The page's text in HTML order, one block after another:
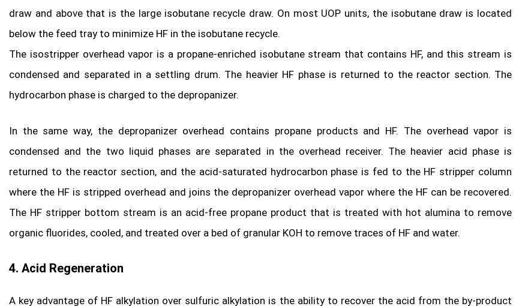
draw and above that is the large isobutane recycle draw. On most UOP units, the isobutane draw is located
below the feed tray to minimize HF in the isobutane recycle.
The isostripper overhead vapor is a propane-enriched isobutane stream that contains HF, and this stream is
condensed and separated in a settling drum. The heavier HF phase is returned to the reactor section. The
hydrocarbon phase is charged to the depropanizer.
In the same way, the depropanizer overhead contains propane products and HF. The overhead vapor is
condensed and the two liquid phases are separated in the overhead receiver. The heavier acid phase is
returned to the reactor section, and the acid-saturated hydrocarbon phase is fed to the HF stripper column
where the HF is stripped overhead and joins the depropanizer overhead vapor where the HF can be recovered.
The HF stripper bottom stream is an acid-free propane product that is treated with hot alumina to remove
organic fluorides, cooled, and treated over a bed of granular KOH to remove traces of HF and water.
4. Acid Regeneration
A key advantage of HF alkylation over sulfuric alkylation is the ability to recover the acid from the by-product